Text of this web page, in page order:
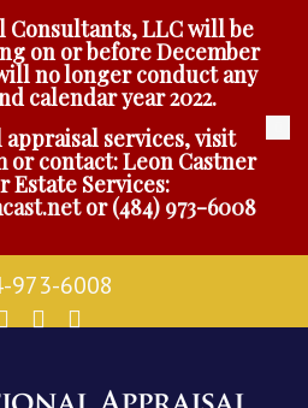
Consultants, LLC will be
on or before December
no longer conduct any
calendar year 2022.
services, visit
or contact: Leon Castner
Estate Services:
or(484) 973-6008
973-6008